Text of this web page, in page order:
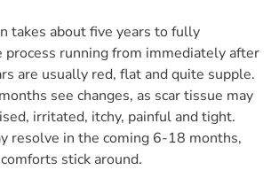
takes about five years to fully
running from immediately after
are usually red, flat and quite supple.
see changes, as scar tissue may
irritated, itchy, painful and tight.
resolve in the coming 6-18 months,
stick around.